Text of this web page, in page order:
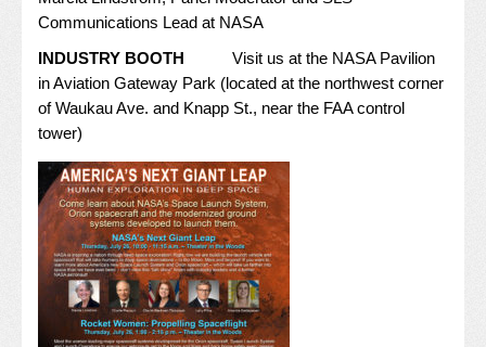
Communications Lead at NASA
INDUSTRY BOOTH Visit us at the NASA Pavilion
in Aviation Gateway Park (located at the northwest corner
of Waukau Ave. and Knapp St., near the FAA control
tower)